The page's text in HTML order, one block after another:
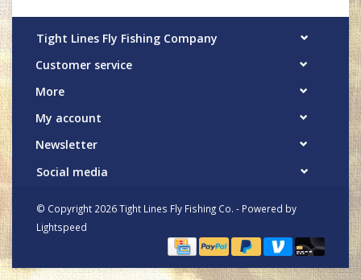
Tight Lines Fly Fishing Company
Customer service
More
My account
Newsletter
Social media
© Copyright 2026 Tight Lines Fly Fishing Co. - Powered by
Lightspeed